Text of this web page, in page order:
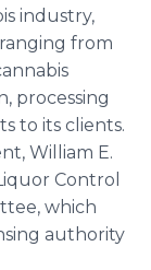
industry,
from
processing
to its clients.
William E.
Control
which
authority